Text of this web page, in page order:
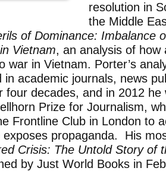
resolution in
the Middle
of Dominance: Imbalance
Vietnam, an analysis of how
war in Vietnam. Porter’s
in academic journals, news
four decades, and in 2012
Prize for Journalism,
Frontline Club in London to
exposes propaganda. His
Crisis: The Untold Story of
by Just World Books in